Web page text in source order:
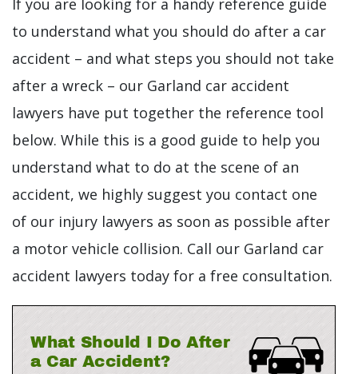
If you are looking for a handy reference guide
to understand what you should do after a car
accident – and what steps you should not take
after a wreck – our Garland car accident
lawyers have put together the reference tool
below. While this is a good guide to help you
understand what to do at the scene of an
accident, we highly suggest you contact one
of our injury lawyers as soon as possible after
a motor vehicle collision. Call our Garland car
accident lawyers today for a free consultation.